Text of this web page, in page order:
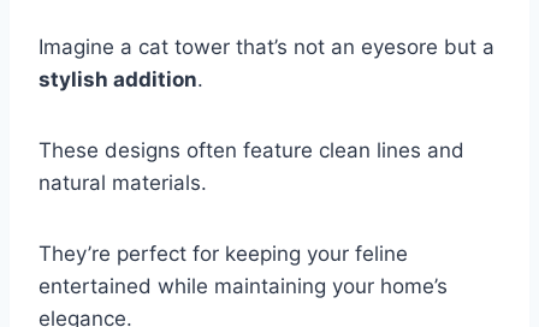
Imagine a cat tower that’s not an eyesore but a
stylish addition.
These designs often feature clean lines and
natural materials.
They’re perfect for keeping your feline
entertained while maintaining your home’s
elegance.